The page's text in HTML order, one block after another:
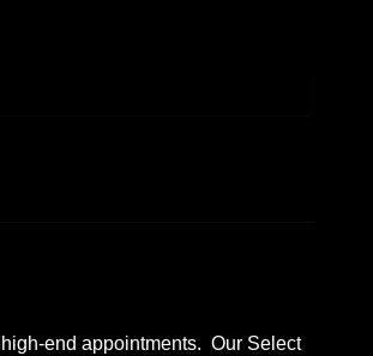
end appointments. Our Select